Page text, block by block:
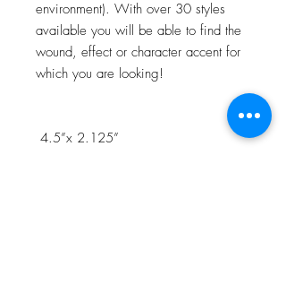
environment). With over 30 styles
available you will be able to find the
wound, effect or character accent for
which you are looking!
4.5”x 2.125”